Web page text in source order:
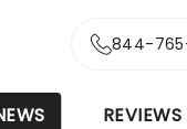
844-
REVIEWS